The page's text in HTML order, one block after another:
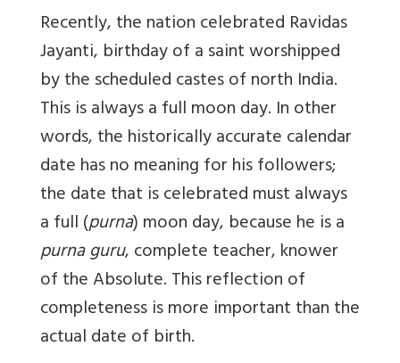
Recently, the nation celebrated Ravidas
Jayanti, birthday of a saint worshipped
by the scheduled castes of north India.
This is always a full moon day. In other
words, the historically accurate calendar
date has no meaning for his followers;
the date that is celebrated must always
a full (purna) moon day, because he is a
purna guru, complete teacher, knower
of the Absolute. This reflection of
completeness is more important than the
actual date of birth.